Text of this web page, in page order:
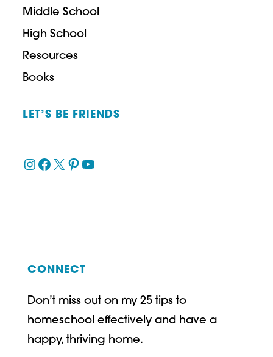
Middle School
High School
Resources
Books
LET’S BE FRIENDS
Instagram
Facebook
X Pinterest
YouTube
CONNECT
Don’t miss out on my 25 tips to
homeschool effectively and have a
happy, thriving home.